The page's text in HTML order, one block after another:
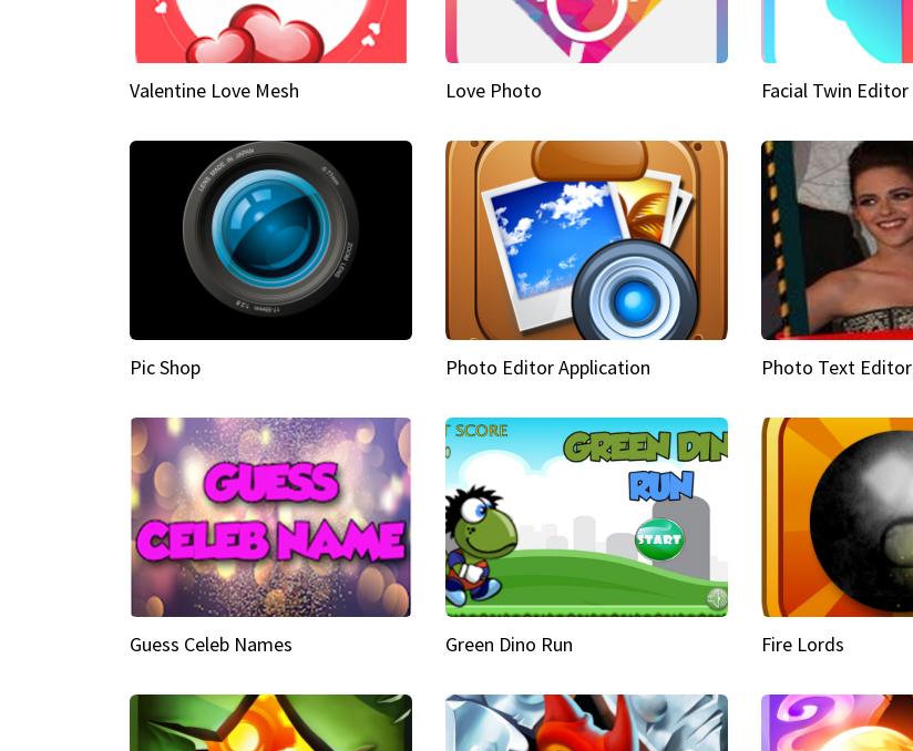
Valentine Love Mesh Love Photo Facial Twin Editor
Pic Shop Photo Editor Application Photo Text Editor
Guess Celeb Names Green Dino Run Fire Lords